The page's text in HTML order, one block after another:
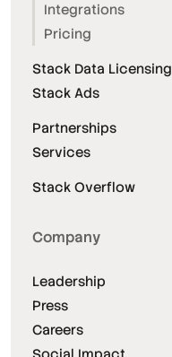
Integrations
Pricing
Stack Data Licensing
Stack Ads
Partnerships
Services
Stack Overflow
Company
Leadership
Press
Careers